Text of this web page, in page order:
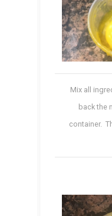
Mix all
back the
container.